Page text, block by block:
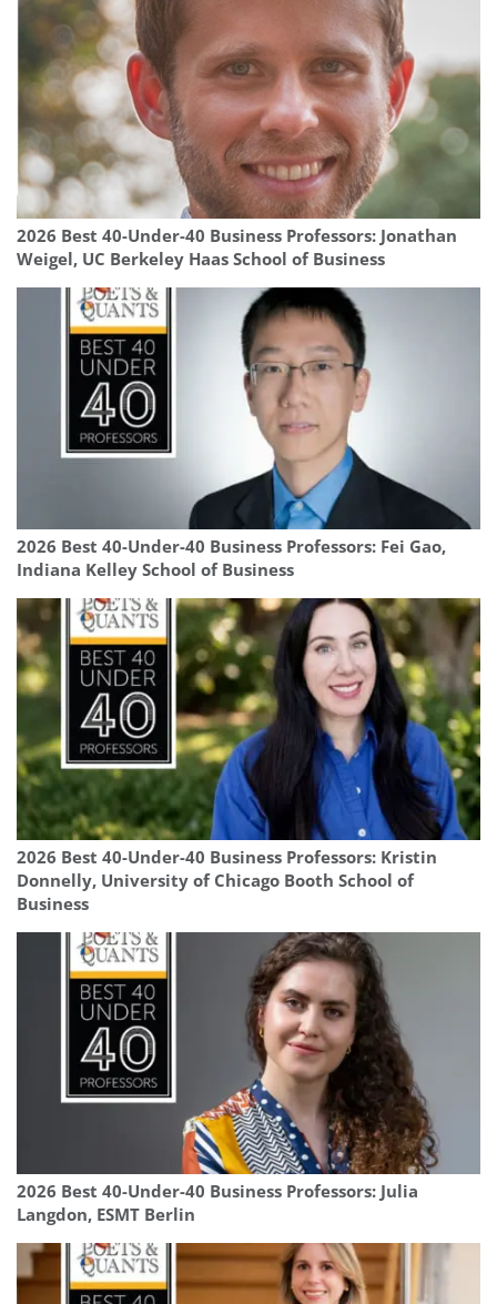
2026 Best 40-Under-40 Business Professors: Jonathan
Weigel, UC Berkeley Haas School of Business
2026 Best 40-Under-40 Business Professors: Fei Gao,
Indiana Kelley School of Business
2026 Best 40-Under-40 Business Professors: Kristin
Donnelly, University of Chicago Booth School of
Business
2026 Best 40-Under-40 Business Professors: Julia
Langdon, ESMT Berlin